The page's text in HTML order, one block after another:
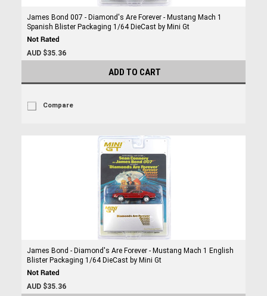
James Bond 007 - Diamond's Are Forever - Mustang Mach 1
Spanish Blister Packaging 1/64 DieCast by Mini Gt
AUD $35.36
ADD TO CART
Compare
James Bond - Diamond's Are Forever - Mustang Mach 1 English
Blister Packaging 1/64 DieCast by Mini Gt
AUD $35.36